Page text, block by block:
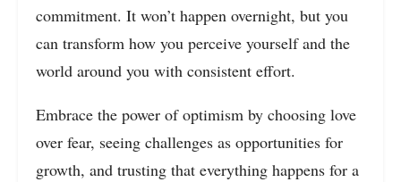
commitment. It won’t happen overnight, but you
can transform how you perceive yourself and the
world around you with consistent effort.
Embrace the power of optimism by choosing love
over fear, seeing challenges as opportunities for
growth, and trusting that everything happens for a